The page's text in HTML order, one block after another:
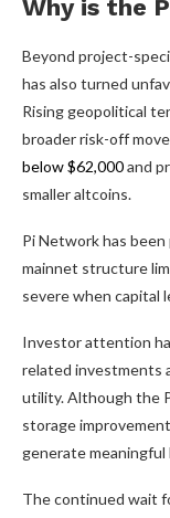
Why is the
Beyond project-
has also turned
Rising geopolitical
broader risk-off
below $62,000and
smaller altcoins.
Pi Network has
mainnet structure
severe when capital
Investor attention
related investments
utility. Although the
storage
generate
The continued wait